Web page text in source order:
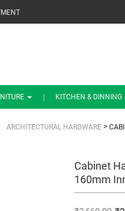
KITCHEN & DINNING
ARCHITECTURAL HARDWARE >
Cabinet
160mm